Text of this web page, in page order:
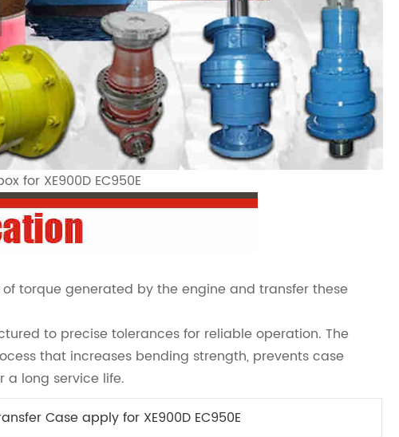
for XE900D EC950E
torque generated by the engine and transfer these
to precise tolerances for reliable operation. The
that increases bending strength, prevents case
a long service life.
Case apply for XE900D EC950E